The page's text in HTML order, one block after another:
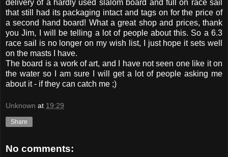
delivery of a hardly used slalom board and full on race sail
that still had its packaging intact and tags on for the price of
a second hand board! What a great shop and prices, thank
you Jim, I will be telling a lot of people about this. So a 6.3
race sail is no longer on my wish list, I just hope it sets well
on the masts I have.
The board is a work of art, and I have not seen one like it on
the water so I am sure I will get a lot of people asking me
about it - if they can catch me ;)
Unknown at 19:29
Share
No comments: